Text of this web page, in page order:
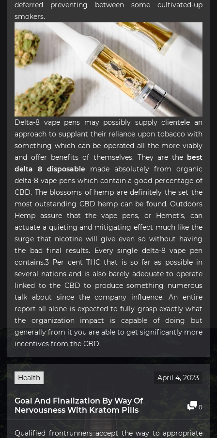
deferred preventing between some cultivated-up
smokers.
Delta-8 vape pens may possibly supply clientele an
approach to supplant their reliance upon tobacco with
something which can be operated all the more viably
and offer benefits of themselves. They are the best
delta 8 disposable made absolutely from organic
delta-8 vape pens which contain a good percentage of
CBD. The blossoms of hemp are definitely the set the
most outstanding CBD hemp can be found. Outdoors
Hemp assure that the vape pens, or Hemet’s, can
actuate a quieting and mitigating effect much like the
surge that nicotine will give even so without having
the bad final results. Every single delta-8 vape pen
contains.3 Per cent THC that is so far as possible in
several nations and is also barely adequate to operate
linked to the CBD to produce something numerous
talk about since the company influence. An entire
report all alone is expected to fully grasp exactly what
the organization impact is capable of doing but
generally from it you are able to get significantly more
incentives from the CBD.
Health April 4, 2023
Goal And Finalization By Way Of
Nervousness With Kratom Pills
0
Qualified frontrunners accept the way to appropriate